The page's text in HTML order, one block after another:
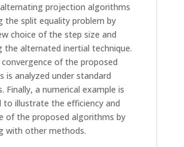
projection algorithms
the split equality problem by
choice of the step size and
the alternated inertial technique.
convergence of the proposed
is analyzed under standard
Finally, a numerical example is
to illustrate the efficiency and
of the proposed algorithms by
with other methods.